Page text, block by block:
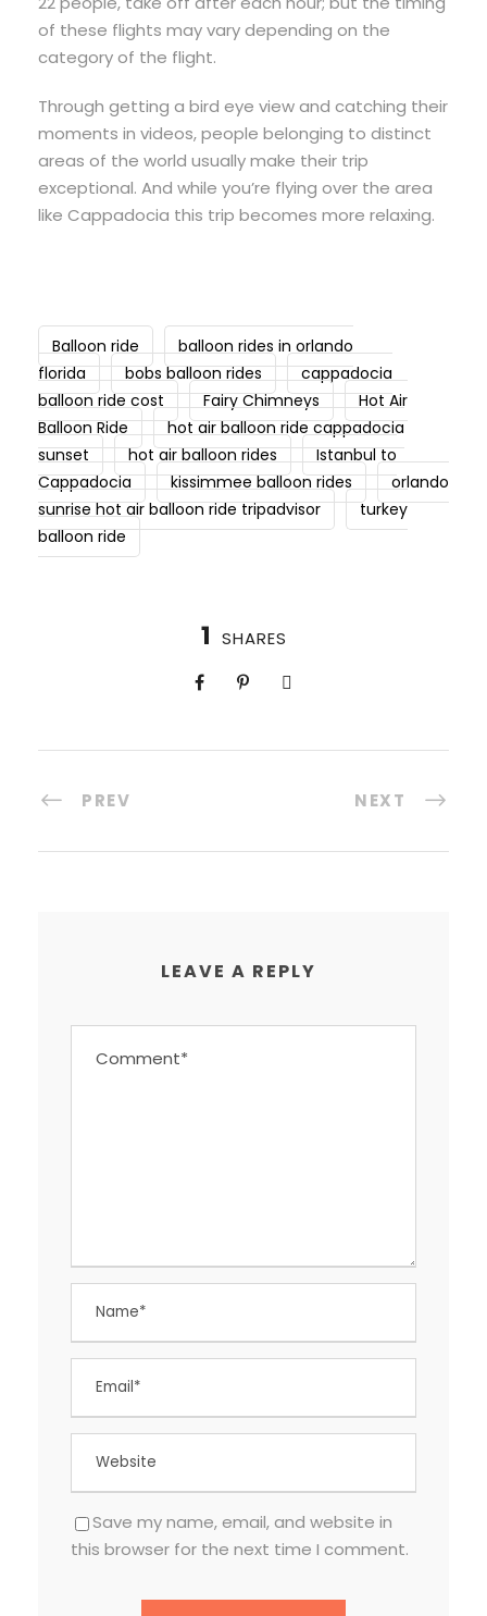
of these flights may vary depending on the
category of the flight.
Through getting a bird eye view and catching their
moments in videos, people belonging to distinct
areas of the world usually make their trip
exceptional. And while you’re flying over the area
like Cappadocia this trip becomes more relaxing.
Balloon ride
balloon rides in orlando
florida
bobs balloon rides
cappadocia
balloon ride cost
Fairy Chimneys
Hot Air
Balloon Ride
hot air balloon ride cappadocia
sunset
hot air balloon rides
Istanbul to
Cappadocia
kissimmee balloon rides
orlando
sunrise hot air balloon ride tripadvisor
turkey
balloon ride
1 SHARES
PREV NEXT
LEAVE A REPLY
Save my name, email, and website in
this browser for the next time I comment.